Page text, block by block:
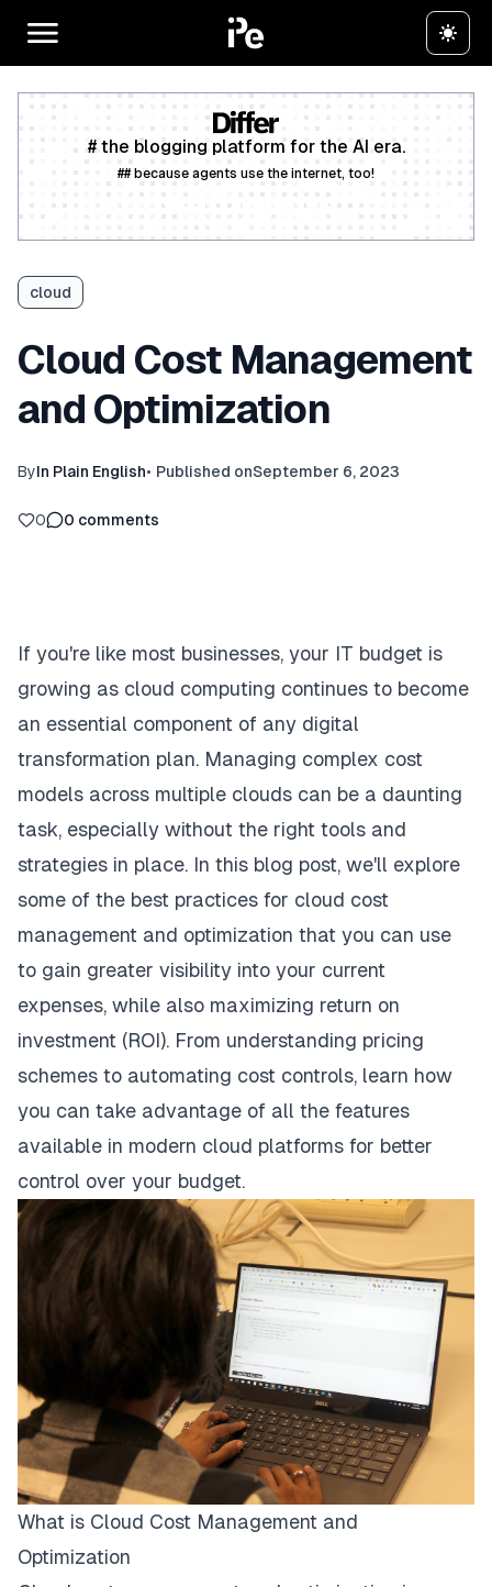
# the blogging platform for the AI era.
## because agents use the internet, too!
cloud
Cloud Cost Management
and Optimization
ByIn Plain English• Published onSeptember 6, 2023
0 0 comments
If you're like most businesses, your IT budget is
growing as cloud computing continues to become
an essential component of any digital
transformation plan. Managing complex cost
models across multiple clouds can be a daunting
task, especially without the right tools and
strategies in place. In this blog post, we'll explore
some of the best practices for cloud cost
management and optimization that you can use
to gain greater visibility into your current
expenses, while also maximizing return on
investment (ROI). From understanding pricing
schemes to automating cost controls, learn how
you can take advantage of all the features
available in modern cloud platforms for better
control over your budget.
What is Cloud Cost Management and
Optimization